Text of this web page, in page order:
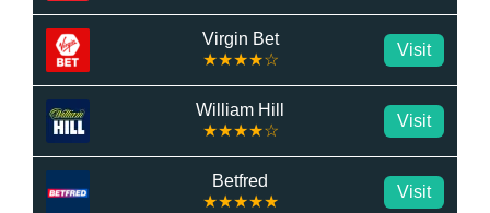
Virgin Bet
★★★★☆
Visit
William Hill
★★★★☆
Visit
Betfred
★★★★★
Visit